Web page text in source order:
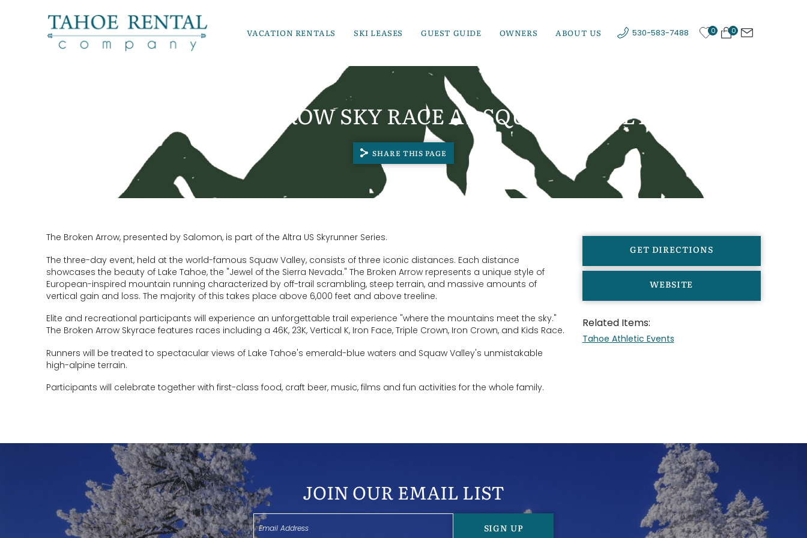
VACATION RENTALS SKI LEASES GUEST GUIDE OWNERS ABOUT US 530-583-7488 0 0
BROKEN ARROW SKY RACE AT SQUAW VALLEY
SHARE THIS PAGE
YOU ARE HERE
GET DIRECTIONS
WEBSITE
Related Items:
Tahoe Athletic Events
The Broken Arrow, presented by Salomon, is part of the Altra US Skyrunner Series.
The three-day event, held at the world-famous Squaw Valley, consists of three iconic distances. Each distance
showcases the beauty of Lake Tahoe, the "Jewel of the Sierra Nevada." The Broken Arrow represents a unique style of
European-inspired mountain running characterized by off-trail scrambling, steep terrain, and massive amounts of
vertical gain and loss. The majority of this takes place above 6,000 feet and above treeline.
Elite and recreational participants will experience an unforgettable trail experience "where the mountains meet the sky."
The Broken Arrow Skyrace features races including a 46K, 23K, Vertical K, Iron Face, Triple Crown, Iron Crown, and Kids Race.
Runners will be treated to spectacular views of Lake Tahoe's emerald-blue waters and Squaw Valley's unmistakable
high-alpine terrain.
Participants will celebrate together with first-class food, craft beer, music, films and fun activities for the whole family.
JOIN OUR EMAIL LIST
SIGN UP